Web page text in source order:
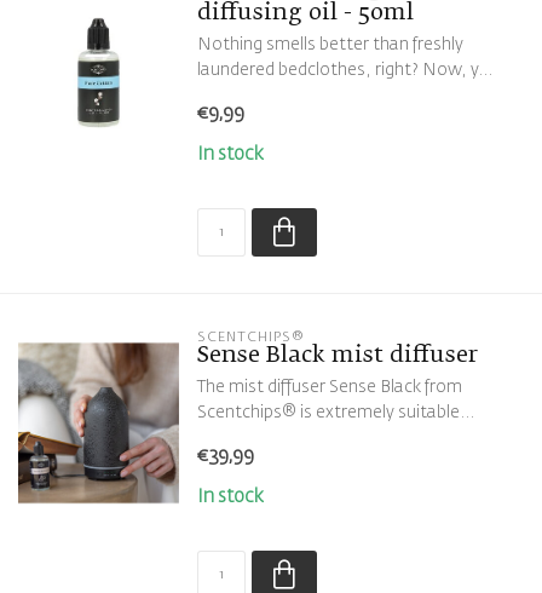
diffusing oil - 50ml
Nothing smells better than freshly
laundered bedclothes, right? Now, y...
€9,99
In stock
SCENTCHIPS®
Sense Black mist diffuser
The mist diffuser Sense Black from
Scentchips® is extremely suitable...
€39,99
In stock